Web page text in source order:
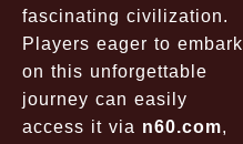
fascinating civilization.
Players eager to embark
on this unforgettable
journey can easily
access it via n60.com,